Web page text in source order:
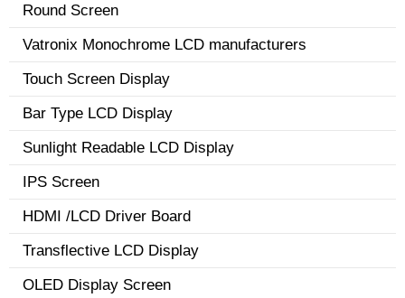
0.96-3.5 inch display
Round Screen
Vatronix Monochrome LCD manufacturers
Touch Screen Display
Bar Type LCD Display
Sunlight Readable LCD Display
IPS Screen
HDMI /LCD Driver Board
Transflective LCD Display
OLED Display Screen